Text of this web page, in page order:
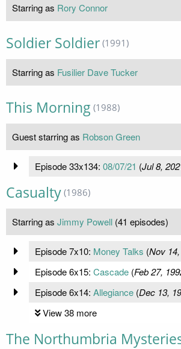
Starring as Rory Connor
Soldier Soldier (1991)
Starring as Fusilier Dave Tucker
This Morning (1988)
Guest starring as Robson Green
Episode 33x134: 08/07/21 (Jul 8,
Casualty (1986)
Starring as Jimmy Powell (41 episodes)
Episode 7x10: Money Talks (Nov
Episode 6x15: Cascade(Feb 27,
Episode 6x14: Allegiance(Dec 13,
View 38 more
The Northumbria